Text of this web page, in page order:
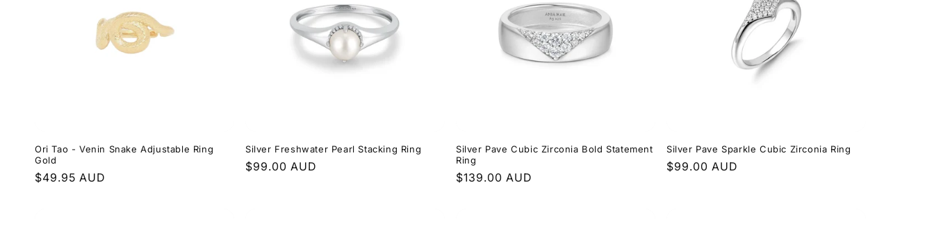
Ori Tao - Venin Snake Adjustable Ring
Gold
Regular
$49.95 AUD
Silver Freshwater Pearl Stacking Ring
Regular
$99.00 AUD
Silver Pave Cubic Zirconia Bold Statement
Ring
Regular
$139.00 AUD
Silver Pave Sparkle Cubic Zirconia Ring
Regular
$99.00 AUD